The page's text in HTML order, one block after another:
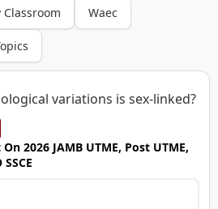
Classroom Waec
variations is sex-linked?
2026 JAMB UTME, Post UTME,
SSCE